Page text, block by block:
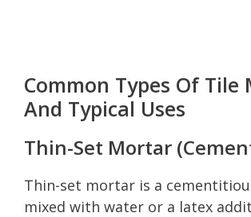
Common Types Of
And Typical Uses
Thin-Set Mortar
Thin-set mortar is a
mixed with water or a latex